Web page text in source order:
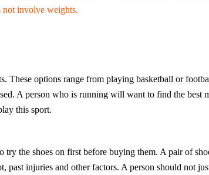
not involve weights.
These options range from playing basketball or
A person who is running will want to find the best
this sport.
the shoes on first before buying them. A pair of
past injuries and other factors. A person should not